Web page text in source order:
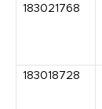
183021768
183018728